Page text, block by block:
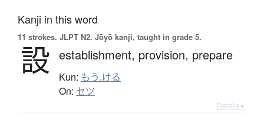
Kanji in this word
11 strokes. JLPT N2. Jōyō kanji, taught in grade 5.
設 establishment, provision, prepare
Kun: もう.ける
On: セツ
Details ▸